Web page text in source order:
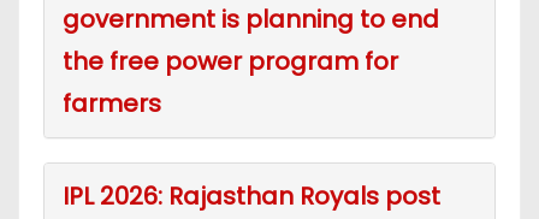
government is planning to end
the free power program for
farmers
IPL 2026: Rajasthan Royals post